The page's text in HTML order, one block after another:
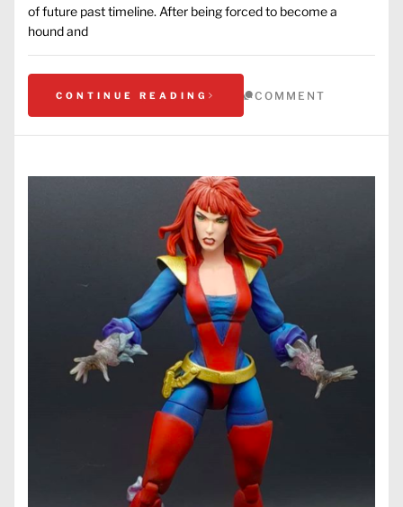
of future past timeline. After being forced to become a
hound and
CONTINUE READING COMMENT